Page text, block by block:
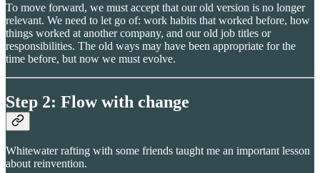
To move forward, we must accept that our old version is no longer
relevant. We need to let go of: work habits that worked before, how
things worked at another company, and our old job titles or
responsibilities. The old ways may have been appropriate for the
time before, but now we must evolve.
Step 2: Flow with change
Whitewater rafting with some friends taught me an important lesson
about reinvention.